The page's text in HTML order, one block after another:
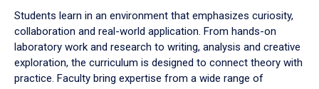
Students learn in an environment that emphasizes curiosity,
collaboration and real-world application. From hands-on
laboratory work and research to writing, analysis and creative
exploration, the curriculum is designed to connect theory with
practice. Faculty bring expertise from a wide range of